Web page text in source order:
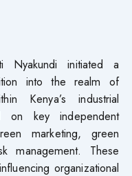
Nyakundi initiated a
into the realm of
Kenya’s industrial
on key independent
marketing, green
management. These
organizational